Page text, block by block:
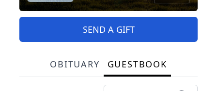
SEND A GIFT
OBITUARY GUESTBOOK